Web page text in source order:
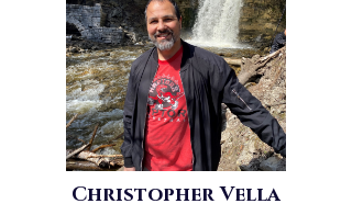
Christopher Vella